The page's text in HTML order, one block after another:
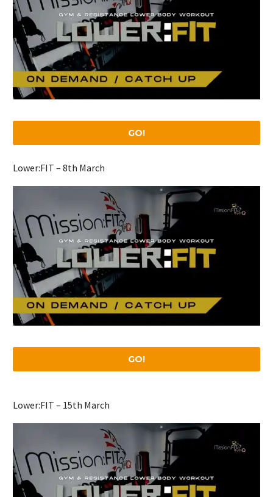
GO!
Lower:FIT – 8th March
GO!
Lower:FIT – 15th March